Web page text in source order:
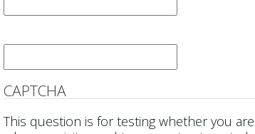
CAPTCHA
This question is for testing whether you are